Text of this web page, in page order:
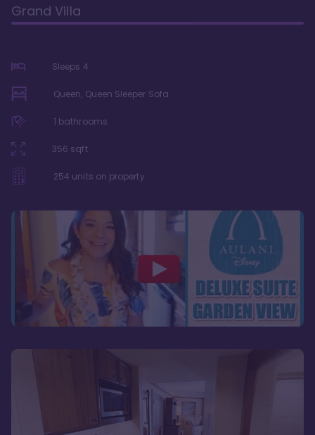
Grand Villa
Sleeps 4
Queen, Queen Sleeper Sofa
1 bathrooms
356 sqft
254 units on property